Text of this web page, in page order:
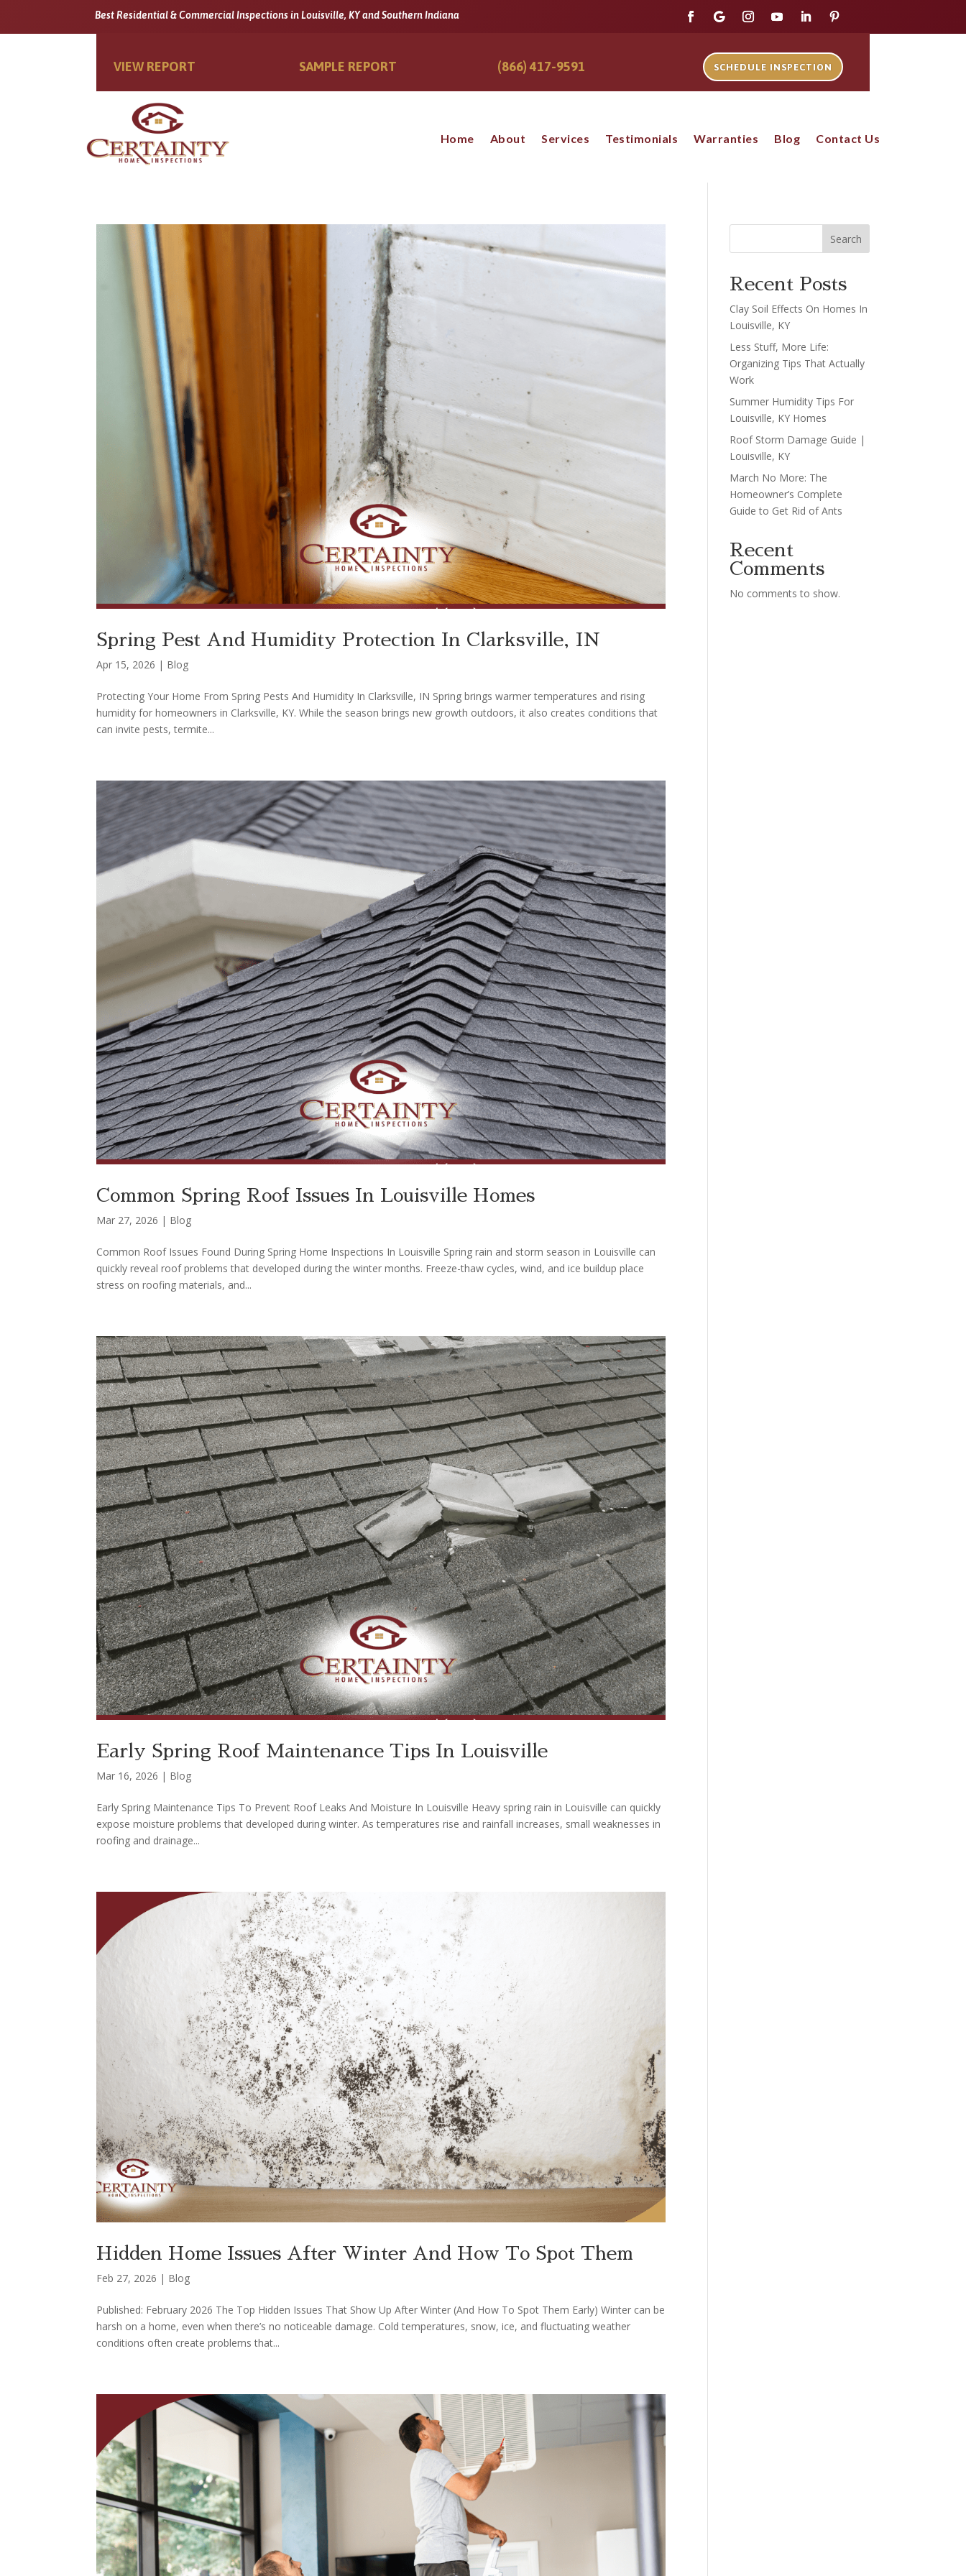
Best Residential & Commercial Inspections in Louisville, KY and Southern Indiana
VIEW REPORT SAMPLE REPORT (866) 417-9591 SCHEDULE INSPECTION
Home About Services Testimonials Warranties Blog Contact Us
Spring Pest And Humidity Protection In Clarksville, IN
Apr 15, 2026 | Blog
Protecting Your Home From Spring Pests And Humidity In Clarksville, IN Spring brings warmer temperatures and rising
humidity for homeowners in Clarksville, KY. While the season brings new growth outdoors, it also creates conditions that
can invite pests, termite...
Common Spring Roof Issues In Louisville Homes
Mar 27, 2026 | Blog
Common Roof Issues Found During Spring Home Inspections In Louisville Spring rain and storm season in Louisville can
quickly reveal roof problems that developed during the winter months. Freeze-thaw cycles, wind, and ice buildup place
stress on roofing materials, and...
Early Spring Roof Maintenance Tips In Louisville
Mar 16, 2026 | Blog
Early Spring Maintenance Tips To Prevent Roof Leaks And Moisture In Louisville Heavy spring rain in Louisville can quickly
expose moisture problems that developed during winter. As temperatures rise and rainfall increases, small weaknesses in
roofing and drainage...
Hidden Home Issues After Winter And How To Spot Them
Feb 27, 2026 | Blog
Published: February 2026 The Top Hidden Issues That Show Up After Winter (And How To Spot Them Early) Winter can be
harsh on a home, even when there’s no noticeable damage. Cold temperatures, snow, ice, and fluctuating weather
conditions often create problems that...
Search
Recent Posts
Clay Soil Effects On Homes In
Louisville, KY
Less Stuff, More Life:
Organizing Tips That Actually
Work
Summer Humidity Tips For
Louisville, KY Homes
Roof Storm Damage Guide |
Louisville, KY
March No More: The
Homeowner’s Complete
Guide to Get Rid of Ants
Recent
Comments
No comments to show.